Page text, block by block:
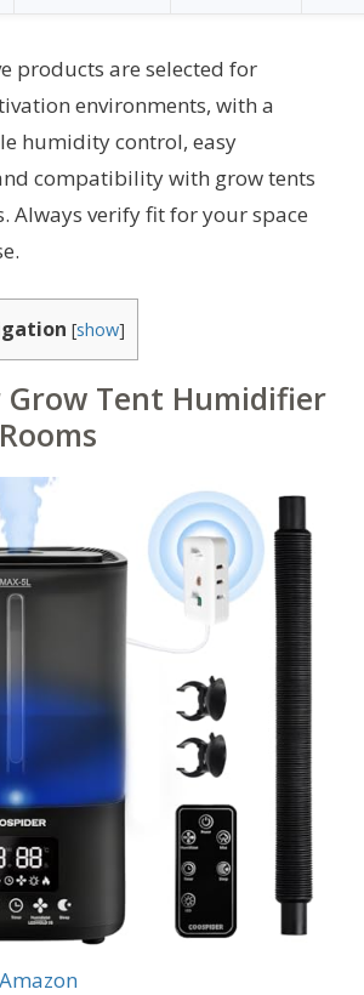
products are selected for
environments, with a
humidity control, easy
compatibility with grow tents
Always verify fit for your space
[show]
Grow Tent Humidifier